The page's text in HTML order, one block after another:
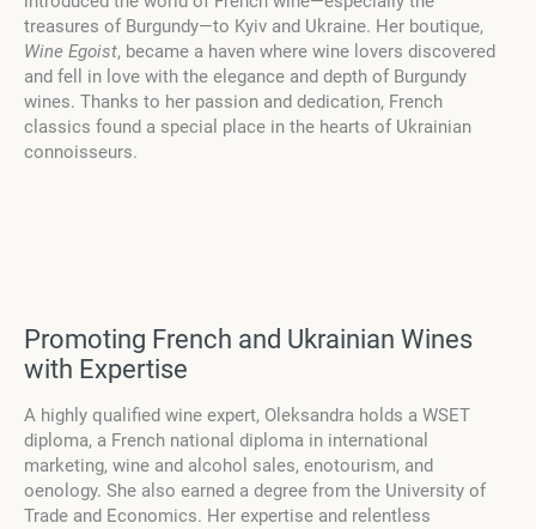
treasures of Burgundy—to Kyiv and Ukraine. Her boutique,
Wine Egoist, became a haven where wine lovers discovered
and fell in love with the elegance and depth of Burgundy
wines. Thanks to her passion and dedication, French
classics found a special place in the hearts of Ukrainian
connoisseurs.
Promoting French and Ukrainian Wines
with Expertise
A highly qualified wine expert, Oleksandra holds a WSET
diploma, a French national diploma in international
marketing, wine and alcohol sales, enotourism, and
oenology. She also earned a degree from the University of
Trade and Economics. Her expertise and relentless